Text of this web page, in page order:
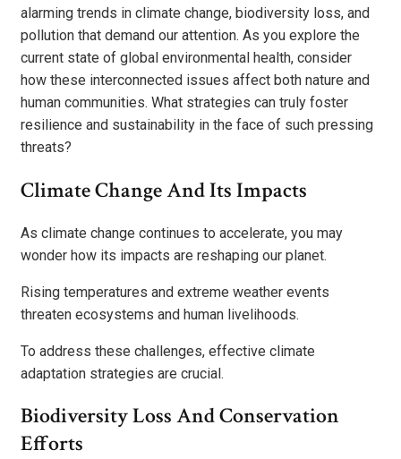
alarming trends in climate change, biodiversity loss, and
pollution that demand our attention. As you explore the
current state of global environmental health, consider
how these interconnected issues affect both nature and
human communities. What strategies can truly foster
resilience and sustainability in the face of such pressing
threats?
Climate Change And Its Impacts
As climate change continues to accelerate, you may
wonder how its impacts are reshaping our planet.
Rising temperatures and extreme weather events
threaten ecosystems and human livelihoods.
To address these challenges, effective climate
adaptation strategies are crucial.
Biodiversity Loss And Conservation
Efforts